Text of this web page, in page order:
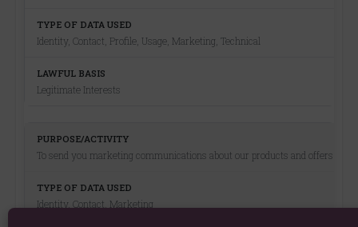
Identity, Contact, Profile, Usage, Marketing, Technical
Legitimate Interests
To send you marketing communications about our products and offers
Identity, Contact, Marketing